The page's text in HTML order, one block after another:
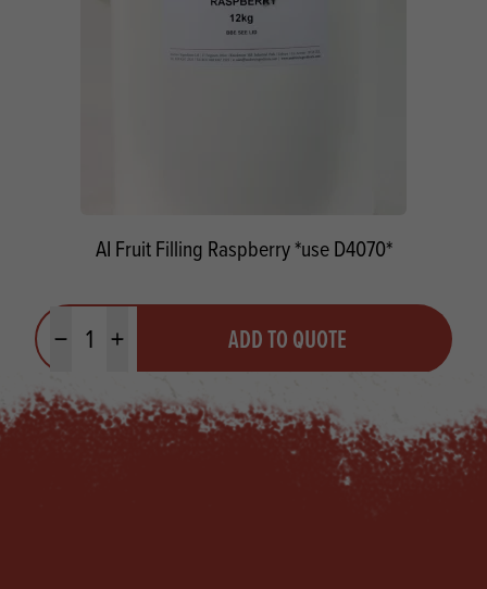
AI Fruit Filling Raspberry *use D4070*
Minus quantityPlus quantity ADD TO QUOTE